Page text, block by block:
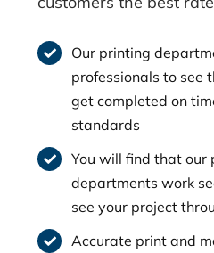
Our printing
professionals to see
get completed on
standards
You will find that
departments work
see your project
Accurate print and